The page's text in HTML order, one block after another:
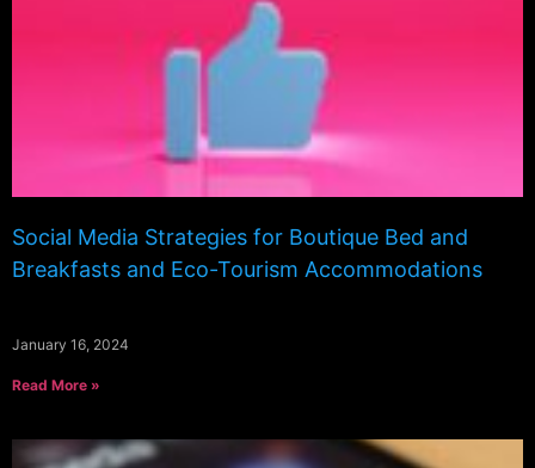
Social Media Strategies for Boutique Bed and
Breakfasts and Eco-Tourism Accommodations
January 16, 2024
Read More »